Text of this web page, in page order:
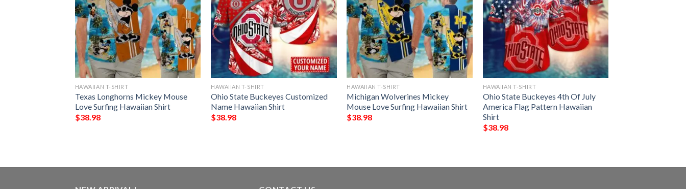
HAWAIIAN T-SHIRT
Texas Longhorns Mickey Mouse
Love Surfing Hawaiian Shirt
$38.98
HAWAIIAN T-SHIRT
Ohio State Buckeyes Customized
Name Hawaiian Shirt
$38.98
HAWAIIAN T-SHIRT
Michigan Wolverines Mickey
Mouse Love Surfing Hawaiian Shirt
$38.98
HAWAIIAN T-SHIRT
Ohio State Buckeyes 4th Of July
America Flag Pattern Hawaiian
Shirt
$38.98